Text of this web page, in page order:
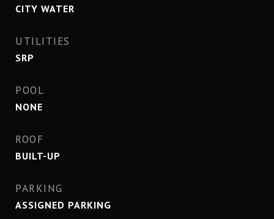
CITY WATER
UTILITIES
SRP
POOL
NONE
ROOF
BUILT-UP
PARKING
ASSIGNED PARKING